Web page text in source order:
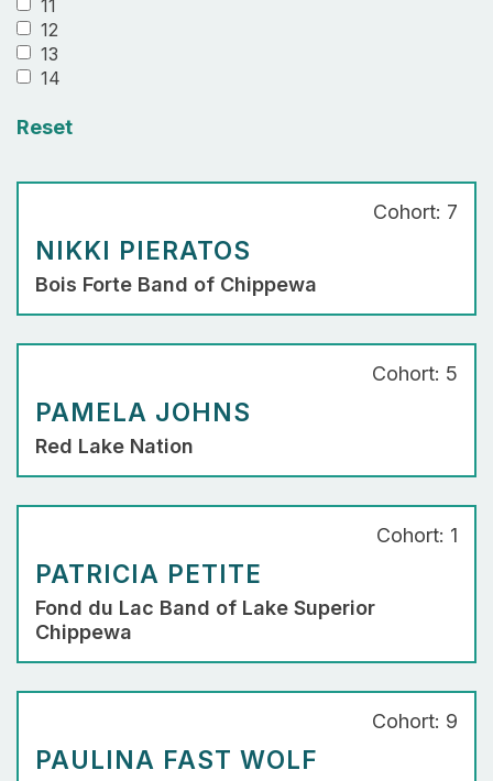
11
12
13
14
Reset
Cohort: 7
NIKKI PIERATOS
Bois Forte Band of Chippewa
Cohort: 5
PAMELA JOHNS
Red Lake Nation
Cohort: 1
PATRICIA PETITE
Fond du Lac Band of Lake Superior
Chippewa
Cohort: 9
PAULINA FAST WOLF